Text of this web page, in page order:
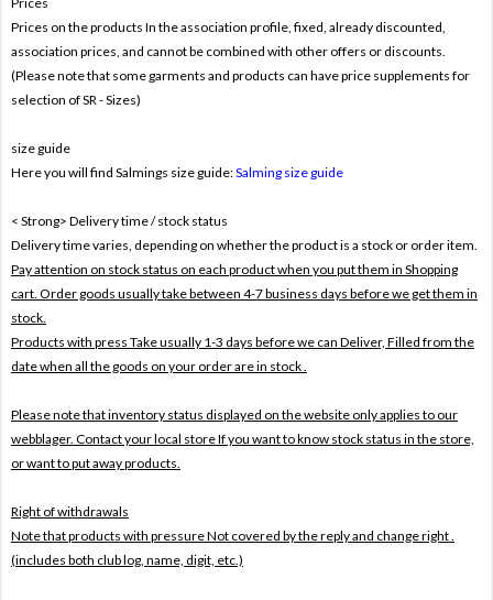
Prices on the products In the association profile, fixed, already discounted,
association prices, and cannot be combined with other offers or discounts.
(Please note that some garments and products can have price supplements for
selection of SR - Sizes)
size guide
Here you will find Salmings size guide:Salming size guide
< Strong> Delivery time / stock status
Delivery time varies, depending on whether the product is a stock or order item.
Pay attention on stock status on each product when you put them in Shopping
cart. Order goods usually take between 4-7 business days before we get them in
stock.
Products with press Take usually 1-3 days before we can Deliver, Filled from the
date when all the goods on your order are in stock .
Please note that inventory status displayed on the website only applies to our
webblager. Contact your local store If you want to know stock status in the store,
or want to put away products.
Right of withdrawals
Note that products with pressureNot covered by the reply and change right .
(includes both club log, name, digit, etc.)